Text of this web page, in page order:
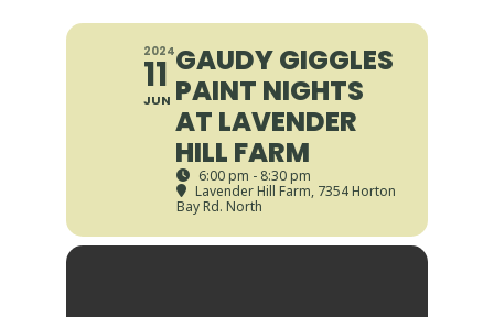
2024
11
JUN
GAUDY GIGGLES
PAINT NIGHTS
AT LAVENDER
HILL FARM
6:00 pm - 8:30 pm
Lavender Hill Farm, 7354 Horton
Bay Rd. North